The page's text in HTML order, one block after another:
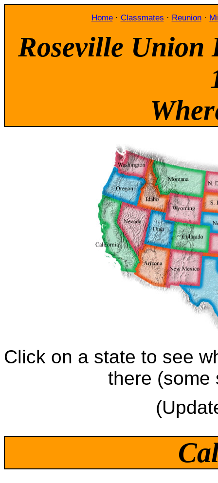
Home· Classmates · Reunion·
Roseville Union
Click on a state to see
there (some